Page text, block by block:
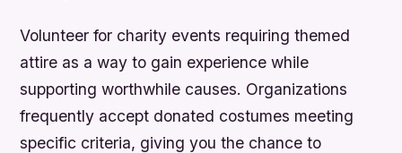
Volunteer for charity events requiring themed
attire as a way to gain experience while
supporting worthwhile causes. Organizations
frequently accept donated costumes meeting
specific criteria, giving you the chance to